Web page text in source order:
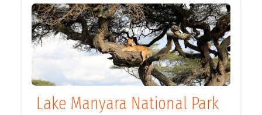
Stone Town and absorb the island’s
enthralling past.So, why hesitate? Embark
on a journey to Zanzibar today!
Lake Manyara National Park